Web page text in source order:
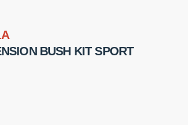
BUSH KIT SPORT